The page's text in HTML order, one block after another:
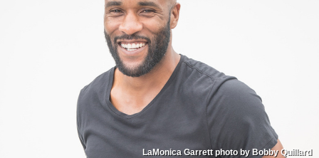
LaMonica Garrett photo by Bobby Quillard